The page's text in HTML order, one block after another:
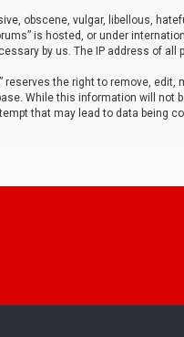
obscene, vulgar, libellous,
is hosted, or under
by us. The IP address of
reserves the right to remove,
While this information will not
that may lead to data being